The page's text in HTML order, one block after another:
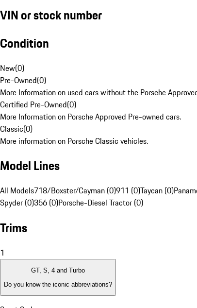
VIN or stock number
Condition
New(0)
Pre-Owned(0)
More Information on used cars without the Porsche
Certified Pre-Owned(0)
More Information on Porsche Approved Pre-owned cars.
Classic(0)
More information on Porsche Classic vehicles.
Model Lines
All Models718/Boxster/Cayman (0)911 (0)Taycan (0)
Spyder (0)356 (0)Porsche-Diesel Tractor (0)
Trims
1
GT, S, 4 and Turbo
Do you know the iconic abbreviations?